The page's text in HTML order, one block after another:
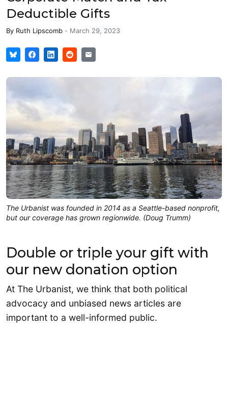
Deductible Gifts
By Ruth Lipscomb - March 29, 2023
The Urbanist was founded in 2014 as a Seattle-based nonprofit,
but our coverage has grown regionwide. (Doug Trumm)
Double or triple your gift with
our new donation option
At The Urbanist, we think that both political
advocacy and unbiased news articles are
important to a well-informed public.